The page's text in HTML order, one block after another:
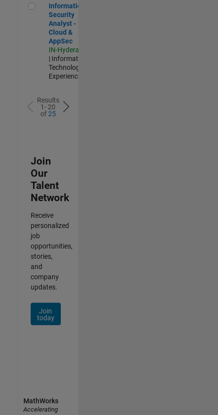
Information Security Analyst - Cloud & AppSec
Information
Security
Analyst -
Cloud &
AppSec
IN-Hyderabad
| Information
Technology |
Experienced
Results
1- 20
of25
Join
Our
Talent
Network
Receive
personalized
job
opportunities,
stories,
and
company
updates.
Join
today
MathWorks
Accelerating